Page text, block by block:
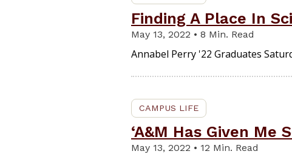
Finding A Place In
May 13, 2022 • 8 Min. Read
Annabel Perry '22 Graduates
CAMPUS LIFE
‘A&M Has Given Me
May 13, 2022 • 12 Min. Read